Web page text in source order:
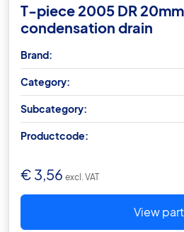
T-piece 2005 DR
condensation drain
Brand:
Category:
Subcategory:
Productcode:
€ 3,56 excl. VAT
View part